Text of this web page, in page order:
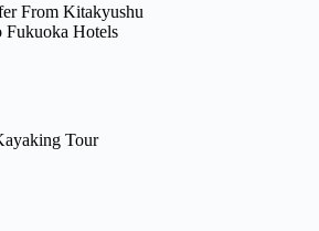
From Kitakyushu
Fukuoka Hotels
Tour